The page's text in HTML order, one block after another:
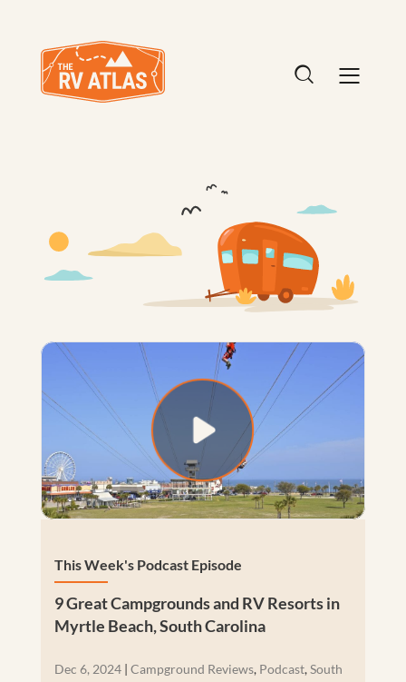
This Week's Podcast Episode
9 Great Campgrounds and RV Resorts in
Myrtle Beach, South Carolina
Dec 6, 2024| Campground Reviews, Podcast,South